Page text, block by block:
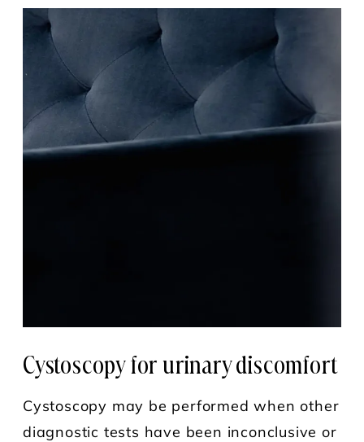
Cystoscopy forurinary discomfort
Cystoscopy may be performed when other
diagnostic tests have been inconclusive or